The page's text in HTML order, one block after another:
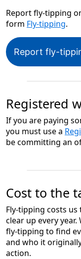
Report fly-tipping
form Fly-tipping.
Report fly-
Registered
If you are paying
you must use a
be committing an
Cost to the
Fly-tipping costs
clear up every year.
fly-tipping to find
and who it
action.